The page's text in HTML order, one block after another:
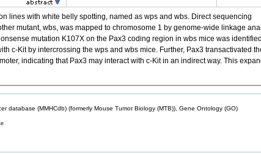
lines with white belly spotting, named as wps and wbs. Direct sequencing
mutant, wbs, was mapped to chromosome 1 by genome-wide linkage
mutation K107X on the Pax3 coding region in wbs mice was
c-Kit by intercrossing the wps and wbs mice. Further, Pax3 transactivated
indicating that Pax3 may interact with c-Kit in an indirect way. This
database (MMHCdb) (formerly Mouse Tumor Biology (MTB)), Gene Ontology (GO)